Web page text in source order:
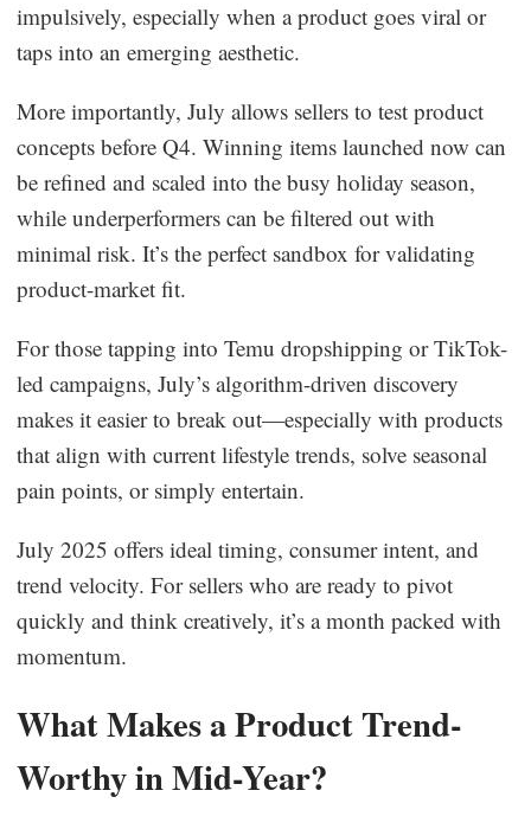
impulsively, especially when a product goes viral or
taps into an emerging aesthetic.
More importantly, July allows sellers to test product
concepts before Q4. Winning items launched now can
be refined and scaled into the busy holiday season,
while underperformers can be filtered out with
minimal risk. It’s the perfect sandbox for validating
product-market fit.
For those tapping into Temu dropshipping or TikTok-
led campaigns, July’s algorithm-driven discovery
makes it easier to break out—especially with products
that align with current lifestyle trends, solve seasonal
pain points, or simply entertain.
July 2025 offers ideal timing, consumer intent, and
trend velocity. For sellers who are ready to pivot
quickly and think creatively, it’s a month packed with
momentum.
What Makes a Product Trend-
Worthy in Mid-Year?